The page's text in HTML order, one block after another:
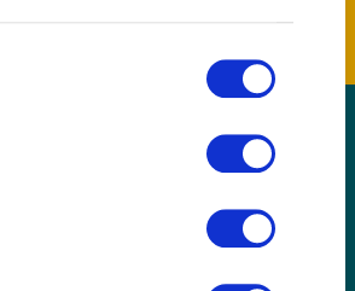
stories, and tips about